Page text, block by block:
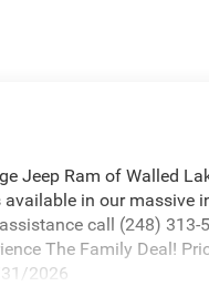
Jeep Ram of Walled
in our massive
call (248) 313-
The Family Deal!
2026